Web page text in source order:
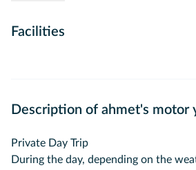
Facilities
Description of ahmet's motor
Private Day Trip
During the day, depending on the